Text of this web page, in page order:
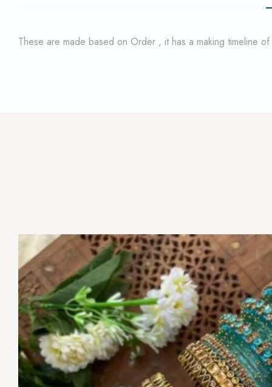
These are made based on Order , it has a making timeline